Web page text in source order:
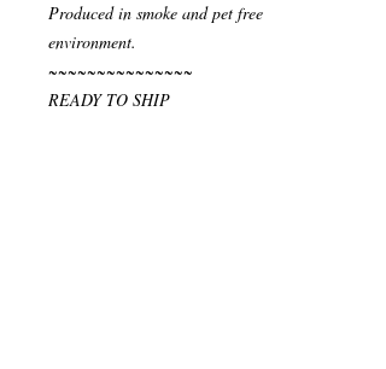
Produced in smoke and pet free
environment.
~~~~~~~~~~~~~~~
READY TO SHIP